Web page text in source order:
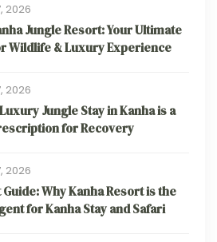
2026
Jungle Resort: Your Ultimate
Wildlife & Luxury Experience
2026
Jungle Stay in Kanha is a
for Recovery
2026
Why Kanha Resort is the
for Kanha Stay and Safari